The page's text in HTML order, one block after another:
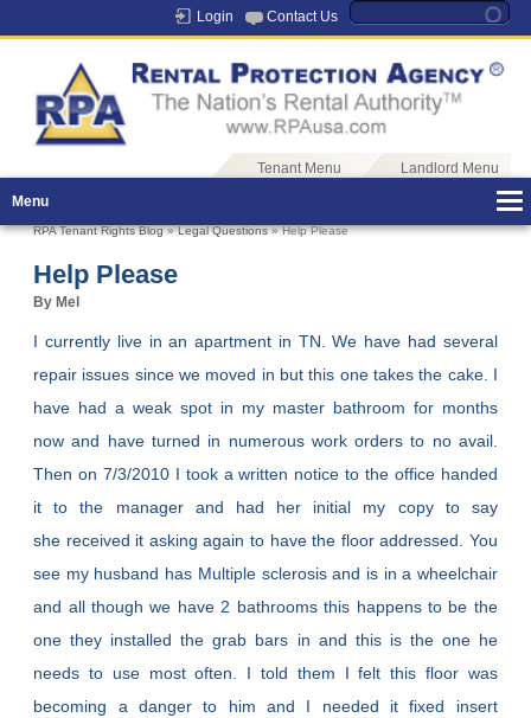
Login Contact Us
Tenant Menu
Landlord Menu
Menu
RPA Tenant Rights Blog»Legal Questions» Help Please
Help Please
By Mel
I currently live in an apartment in TN. We have had several
repair issues since we moved in but this one takes the cake. I
have had a weak spot in my master bathroom for months
now and have turned in numerous work orders to no avail.
Then on 7/3/2010 I took a written notice to the office handed
it to the manager and had her initial my copy to say
she received it asking again to have the floor addressed. You
see my husband has Multiple sclerosis and is in a wheelchair
and all though we have 2 bathrooms this happens to be the
one they installed the grab bars in and this is the one he
needs to use most often. I told them I felt this floor was
becoming a danger to him and I needed it fixed insert